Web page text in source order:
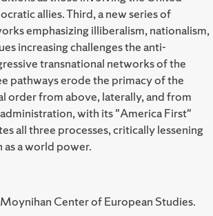
allies. Third, a new series of
emphasizing illiberalism, nationalism,
increasing challenges the anti-
transnational networks of the
pathways erode the primacy of the
order from above, laterally, and from
with its "America First"
all three processes, critically lessening
a world power.
Center of European Studies.